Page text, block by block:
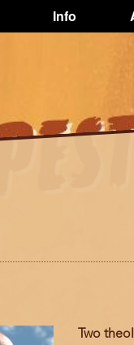
Info
Two